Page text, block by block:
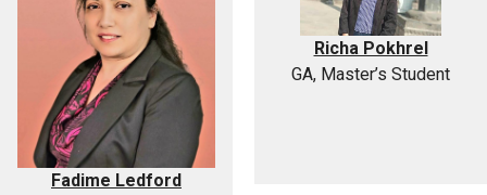
Fadime Ledford
Richa Pokhrel
GA, Master’s Student